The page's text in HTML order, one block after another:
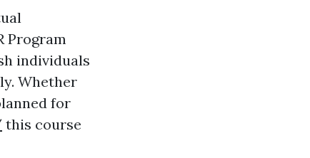
Program
individuals
Whether
for
this course